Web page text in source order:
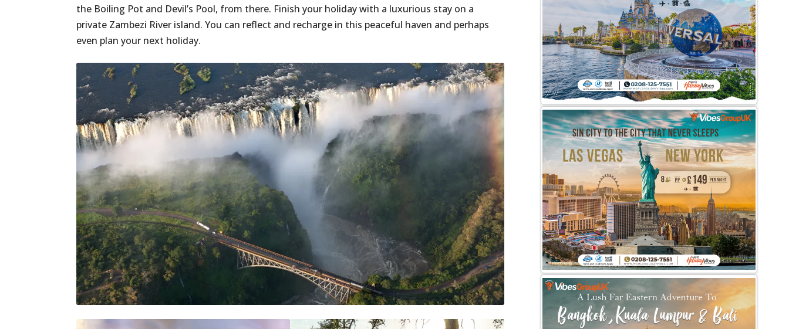
the Boiling Pot and Devil’s Pool, from there. Finish your holiday with a luxurious stay on a
private Zambezi River island. You can reflect and recharge in this peaceful haven and perhaps
even plan your next holiday.